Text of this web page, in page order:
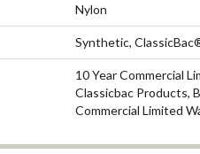
Nylon
Synthetic,
10 Year Commercial
Classicbac Products,
Commercial Limited